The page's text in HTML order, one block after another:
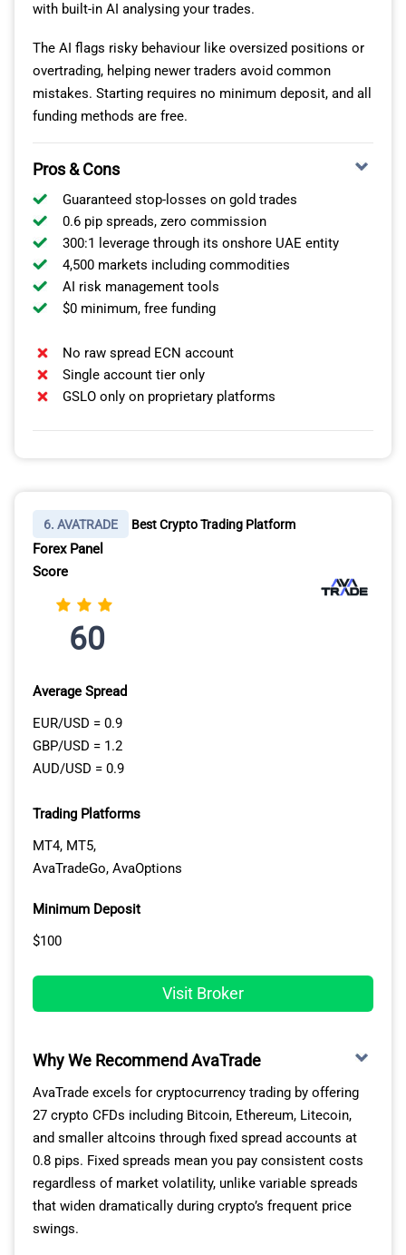
with built-in AI analysing your trades.
The AI flags risky behaviour like oversized positions or
overtrading, helping newer traders avoid common
mistakes. Starting requires no minimum deposit, and all
funding methods are free.
Pros & Cons
Guaranteed stop-losses on gold trades
0.6 pip spreads, zero commission
300:1 leverage through its onshore UAE entity
4,500 markets including commodities
AI risk management tools
$0 minimum, free funding
No raw spread ECN account
Single account tier only
GSLO only on proprietary platforms
6. AVATRADE Best Crypto Trading Platform
Forex Panel
Score
60
Average Spread
EUR/USD = 0.9
GBP/USD = 1.2
AUD/USD = 0.9
Trading Platforms
MT4, MT5,
AvaTradeGo, AvaOptions
Minimum Deposit
$100
Visit Broker
Why We Recommend AvaTrade
AvaTrade excels for cryptocurrency trading by offering
27 crypto CFDs including Bitcoin, Ethereum, Litecoin,
and smaller altcoins through fixed spread accounts at
0.8 pips. Fixed spreads mean you pay consistent costs
regardless of market volatility, unlike variable spreads
that widen dramatically during crypto’s frequent price
swings.